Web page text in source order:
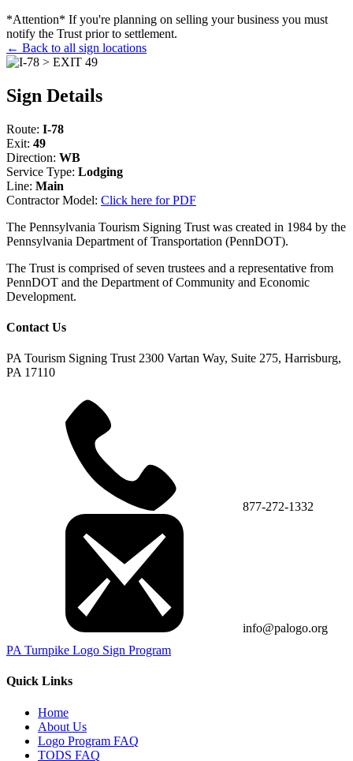
*Attention* If you're planning on selling your business you must
notify the Trust prior to settlement.
← Back to all sign locations
Sign Details
Route: I-78
Exit: 49
Direction: WB
Service Type: Lodging
Line: Main
Contractor Model: Click here for PDF
The Pennsylvania Tourism Signing Trust was created in 1984 by the
Pennsylvania Department of Transportation (PennDOT).
The Trust is comprised of seven trustees and a representative from
PennDOT and the Department of Community and Economic
Development.
Contact Us
PA Tourism Signing Trust 2300 Vartan Way, Suite 275, Harrisburg,
PA 17110
877-272-1332
info@palogo.org
PA Turnpike Logo Sign Program
Quick Links
Home
About Us
Logo Program FAQ
TODS FAQ